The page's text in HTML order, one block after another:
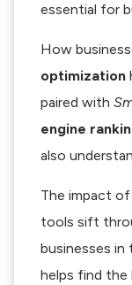
essential for
How
optimization
paired with
engine
also
The impact
tools sift
businesses in
helps find the